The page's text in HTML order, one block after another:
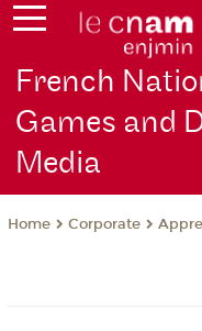
French
Games and
Media
Home Corporate